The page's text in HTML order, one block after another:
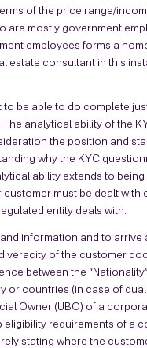
of the price range/
are mostly government
employees forms a
estate consultant in this
be able to do complete
analytical ability of the
the position and
why the KYC
ability extends to being
must be dealt with
entity deals with.
information and to arrive
veracity of the customer
between the
or countries (in case of
Owner (UBO) of a
requirements of a
stating where the